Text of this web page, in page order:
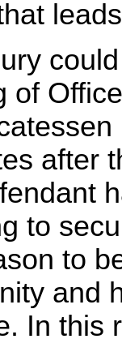
of
after
to
to
and
In this